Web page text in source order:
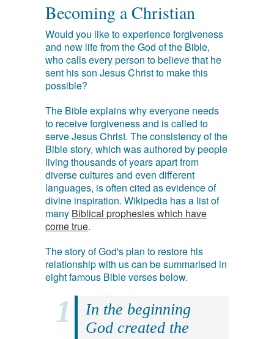
Becoming a Christian
Would you like to experience forgiveness
and new life from the God of the Bible,
who calls every person to believe that he
sent his son Jesus Christ to make this
possible?
The Bible explains why everyone needs
to receive forgiveness and is called to
serve Jesus Christ. The consistency of the
Bible story, which was authored by people
living thousands of years apart from
diverse cultures and even different
languages, is often cited as evidence of
divine inspiration. Wikipedia has a list of
many Biblical prophesies which have
come true.
The story of God's plan to restore his
relationship with us can be summarised in
eight famous Bible verses below.
In the beginning
God created the